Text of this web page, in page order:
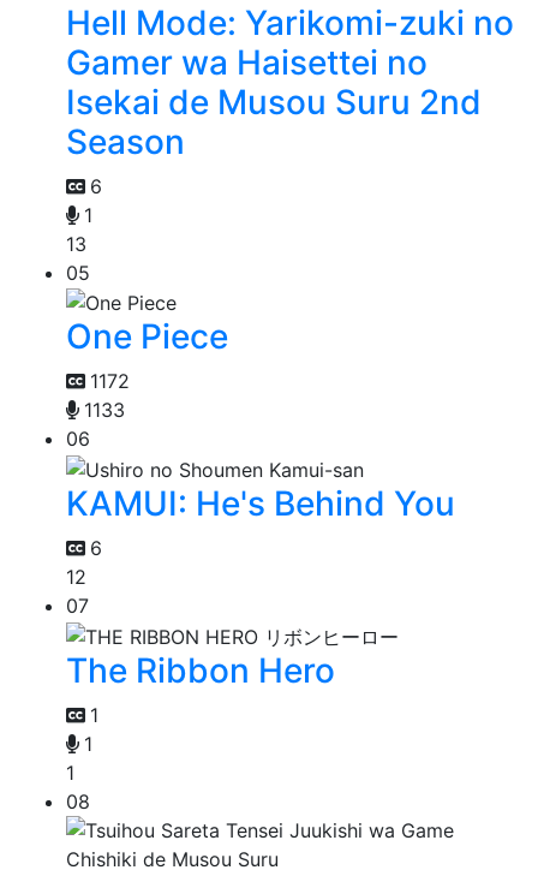
Hell Mode: Yarikomi-zuki no
Gamer wa Haisettei no
Isekai de Musou Suru 2nd
Season
6
1
13
05
One Piece
1172
1133
06
KAMUI: He's Behind You
6
12
07
The Ribbon Hero
1
1
1
08